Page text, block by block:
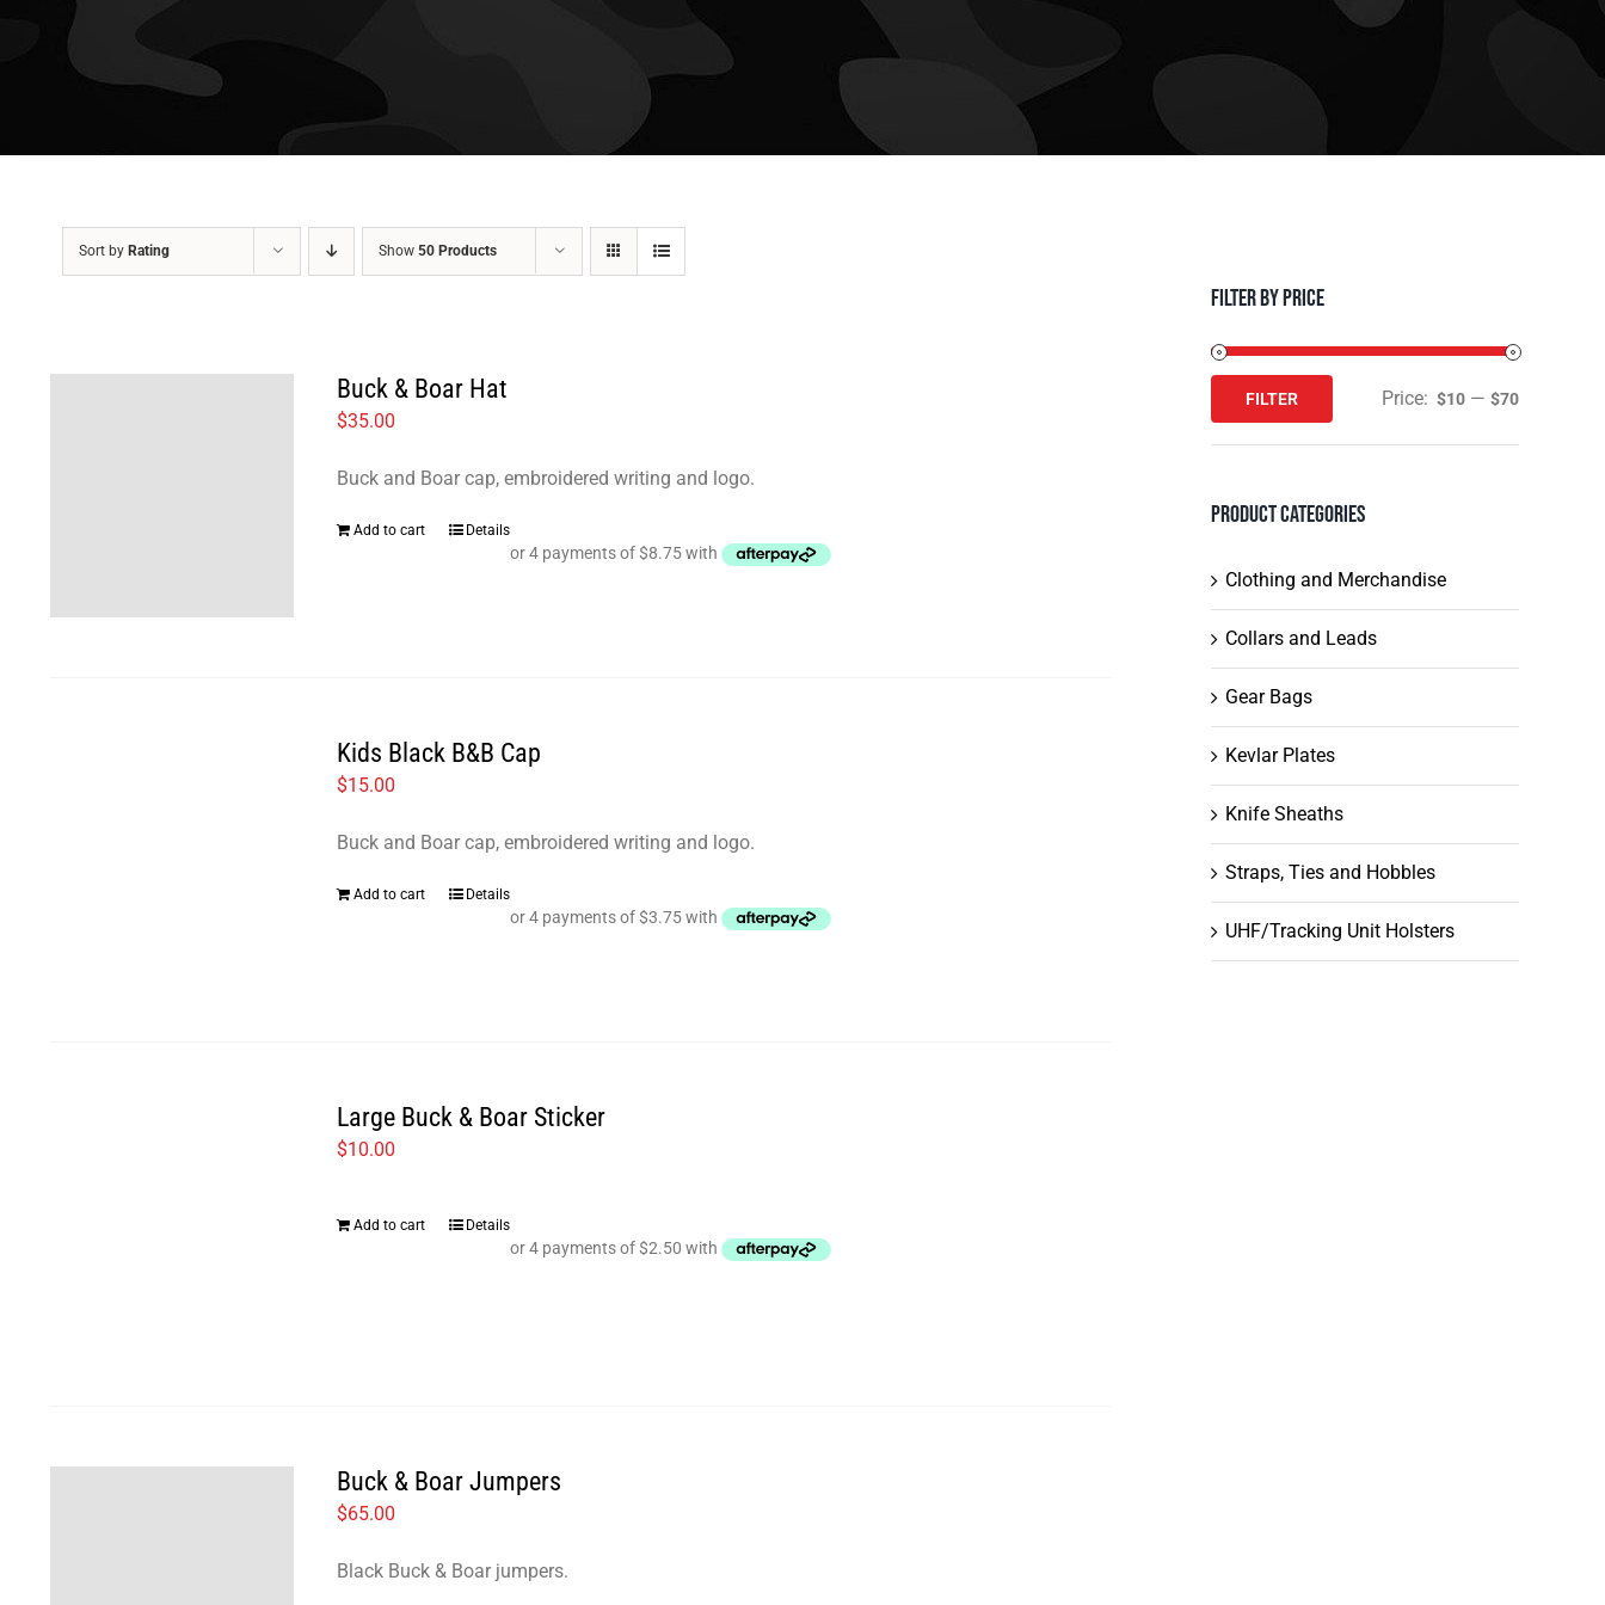
Sort by Rating Show 50 Products
Buck & Boar Hat
$35.00
Buck and Boar cap, embroidered writing and logo.
Add to cart Details
Kids Black B&B Cap
$15.00
Buck and Boar cap, embroidered writing and logo.
Add to cart Details
Large Buck & Boar Sticker
$10.00
Add to cart Details
Buck & Boar Jumpers
$65.00
Black Buck & Boar jumpers.
Filter by Price
price
price
FILTER Price: $10 — $70
Product Categories
Clothing and Merchandise
Collars and Leads
Gear Bags
Kevlar Plates
Knife Sheaths
Straps, Ties and Hobbles
UHF/Tracking Unit Holsters